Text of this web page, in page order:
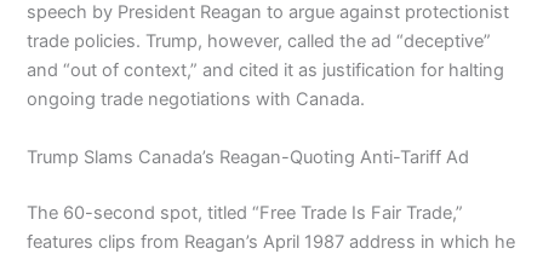
speech by President Reagan to argue against protectionist
trade policies. Trump, however, called the ad “deceptive”
and “out of context,” and cited it as justification for halting
ongoing trade negotiations with Canada.
Trump Slams Canada’s Reagan-Quoting Anti-Tariff Ad
The 60-second spot, titled “Free Trade Is Fair Trade,”
features clips from Reagan’s April 1987 address in which he